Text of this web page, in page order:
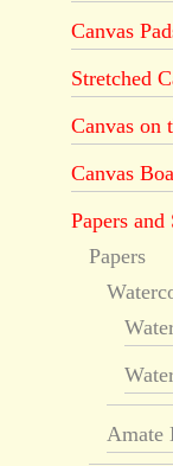
Canvas
Stretched
Canvas on
Canvas
Papers and
Papers
Amate